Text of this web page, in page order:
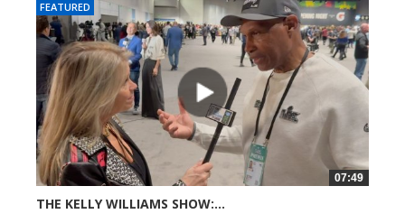
FEATURED
07:49
THE KELLY WILLIAMS SHOW:...